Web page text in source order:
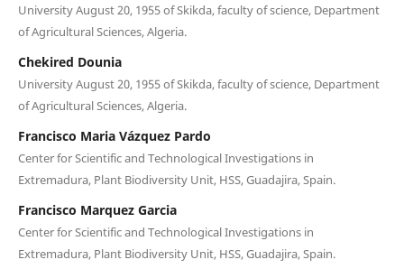
University August 20, 1955 of Skikda, faculty of science, Department
of Agricultural Sciences, Algeria.
Chekired Dounia
University August 20, 1955 of Skikda, faculty of science, Department
of Agricultural Sciences, Algeria.
Francisco Maria Vázquez Pardo
Center for Scientific and Technological Investigations in
Extremadura, Plant Biodiversity Unit, HSS, Guadajira, Spain.
Francisco Marquez Garcia
Center for Scientific and Technological Investigations in
Extremadura, Plant Biodiversity Unit, HSS, Guadajira, Spain.